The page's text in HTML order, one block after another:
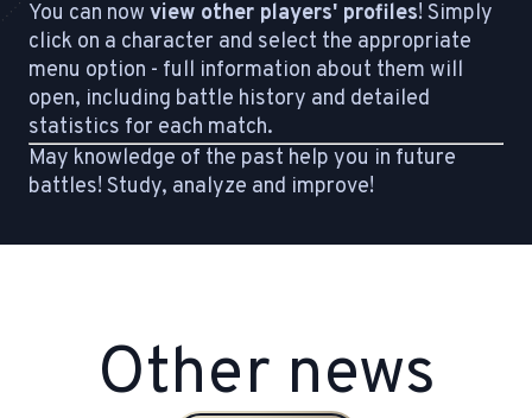
You can now view other players' profiles! Simply
click on a character and select the appropriate
menu option - full information about them will
open, including battle history and detailed
statistics for each match.
May knowledge of the past help you in future
battles! Study, analyze and improve!
Other news